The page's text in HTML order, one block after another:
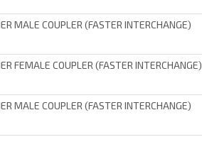
MALE COUPLER (FASTER INTERCHANGE)
FEMALE COUPLER (FASTER INTERCHANGE)
MALE COUPLER (FASTER INTERCHANGE)